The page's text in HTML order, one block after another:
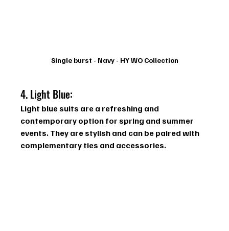
Single burst - Navy - HY WO Collection
4. Light Blue:
Light blue suits are a refreshing and
contemporary option for spring and summer
events. They are stylish and can be paired with
complementary ties and accessories.